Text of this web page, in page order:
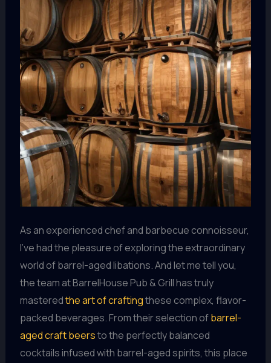
As an experienced chef and barbecue connoisseur,
I’ve had the pleasure of exploring the extraordinary
world of barrel-aged libations. And let me tell you,
the team at BarrelHouse Pub & Grill has truly
masteredthe art of craftingthese complex, flavor-
packed beverages. From their selection ofbarrel-
aged craft beersto the perfectly balanced
cocktails infused with barrel-aged spirits, this place